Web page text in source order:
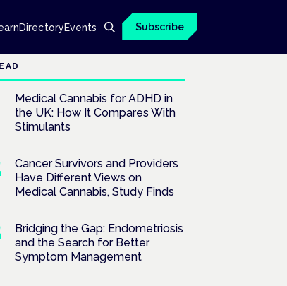
DirectoryEvents Subscribe
Medical Cannabis for ADHD in
the UK: How It Compares With
Stimulants
Cancer Survivors and Providers
Have Different Views on
Medical Cannabis, Study Finds
Bridging the Gap: Endometriosis
and the Search for Better
Symptom Management